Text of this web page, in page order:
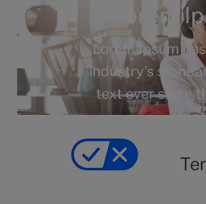
e
g
o
r
y
Lorem
Lorem Ipsum
industry's
text ever since